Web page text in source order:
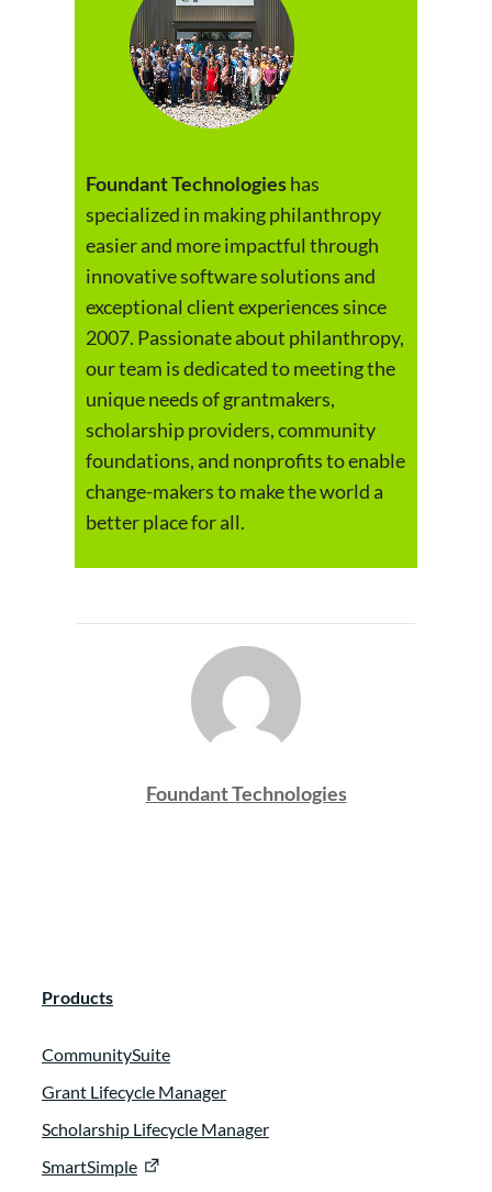
Foundant Technologieshas
specialized in making philanthropy
easier and more impactful through
innovative software solutions and
exceptional client experiences since
2007. Passionate about philanthropy,
our team is dedicated to meeting the
unique needs of grantmakers,
scholarship providers, community
foundations, and nonprofits to enable
change-makers to make the world a
better place for all.
Foundant Technologies
Products
CommunitySuite
Grant Lifecycle Manager
Scholarship Lifecycle Manager
SmartSimple